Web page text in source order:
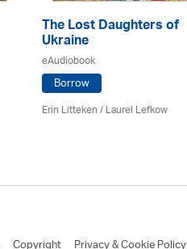
The Lost Daughters of
Ukraine
eAudiobook
Borrow
Erin Litteken /Laurel Lefkow